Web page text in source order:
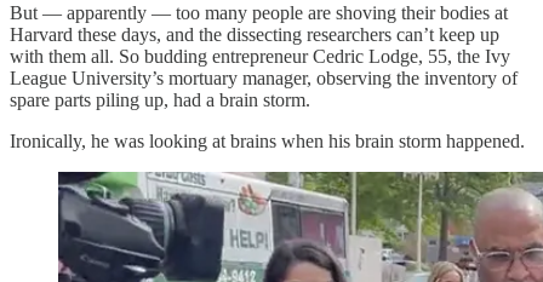
But — apparently — too many people are shoving their bodies at
Harvard these days, and the dissecting researchers can’t keep up
with them all. So budding entrepreneur Cedric Lodge, 55, the Ivy
League University’s mortuary manager, observing the inventory of
spare parts piling up, had a brain storm.
Ironically, he was looking at brains when his brain storm happened.